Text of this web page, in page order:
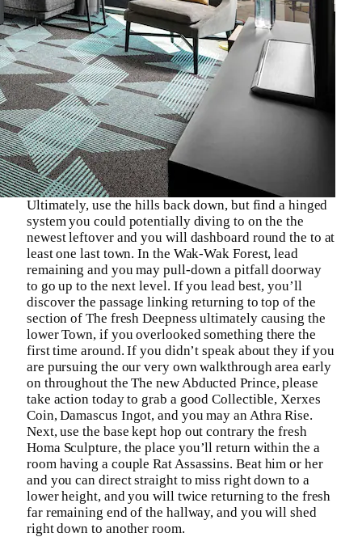
Ultimately, use the hills back down, but find a hinged
system you could potentially diving to on the the
newest leftover and you will dashboard round the to at
least one last town. In the Wak-Wak Forest, lead
remaining and you may pull-down a pitfall doorway
to go up to the next level. If you lead best, you’ll
discover the passage linking returning to top of the
section of The fresh Deepness ultimately causing the
lower Town, if you overlooked something there the
first time around. If you didn’t speak about they if you
are pursuing the our very own walkthrough area early
on throughout the The new Abducted Prince, please
take action today to grab a good Collectible, Xerxes
Coin, Damascus Ingot, and you may an Athra Rise.
Next, use the base kept hop out contrary the fresh
Homa Sculpture, the place you’ll return within the a
room having a couple Rat Assassins. Beat him or her
and you can direct straight to miss right down to a
lower height, and you will twice returning to the fresh
far remaining end of the hallway, and you will shed
right down to another room.